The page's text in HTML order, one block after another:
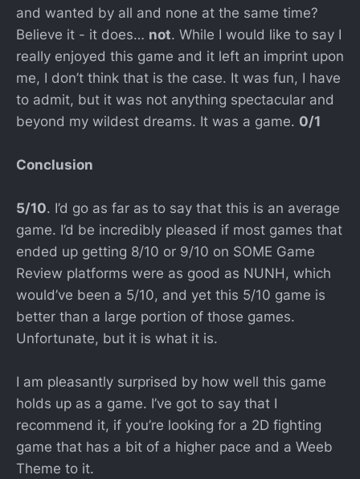
and wanted by all and none at the same time?
Believe it - it does… not. While I would like to say I
really enjoyed this game and it left an imprint upon
me, I don’t think that is the case. It was fun, I have
to admit, but it was not anything spectacular and
beyond my wildest dreams. It was a game. 0/1
Conclusion
5/10. I’d go as far as to say that this is an average
game. I’d be incredibly pleased if most games that
ended up getting 8/10 or 9/10 on SOME Game
Review platforms were as good as NUNH, which
would’ve been a 5/10, and yet this 5/10 game is
better than a large portion of those games.
Unfortunate, but it is what it is.
I am pleasantly surprised by how well this game
holds up as a game. I’ve got to say that I
recommend it, if you’re looking for a 2D fighting
game that has a bit of a higher pace and a Weeb
Theme to it.